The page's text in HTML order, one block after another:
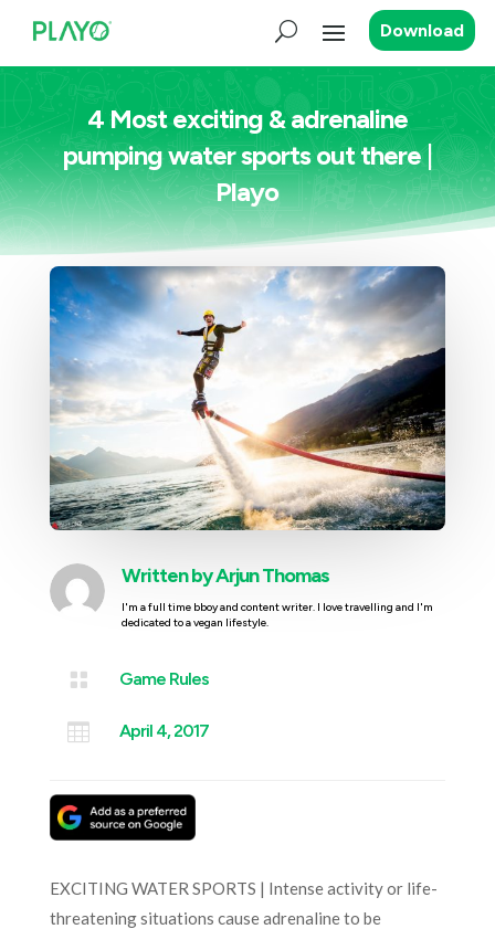
Download
4 Most exciting & adrenaline
pumping water sports out there |
Playo
Written byArjun Thomas
I'm a full time bboy and content writer. I love travelling and I'm
dedicated to a vegan lifestyle.
 Game Rules
 April 4, 2017
EXCITING WATER SPORTS | Intense activity or life-
threatening situations cause adrenaline to be